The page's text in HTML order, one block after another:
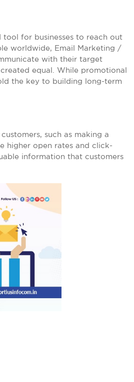
tool for businesses to reach out
worldwide, Email Marketing /
with their target
equal. While promotional
the key to building long-term
such as making a
higher open rates and click-
information that customers